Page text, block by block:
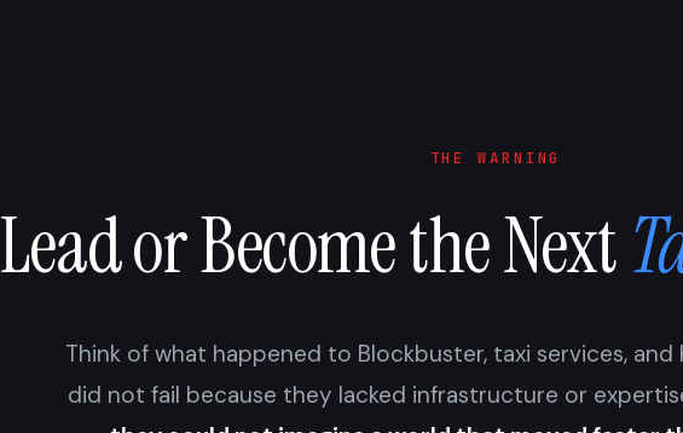
THE WARNING
Lead or Become the Next
Think of what happened to Blockbuster, taxi services, and
did not fail because they lacked infrastructure or